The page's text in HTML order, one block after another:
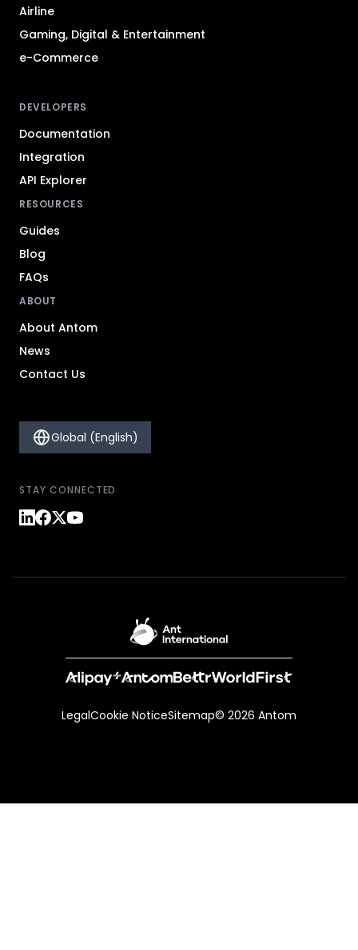
Airline
Gaming, Digital & Entertainment
e-Commerce
DEVELOPERS
Documentation
Integration
API Explorer
RESOURCES
Guides
Blog
FAQs
ABOUT
About Antom
News
Contact Us
Global (English)
STAY CONNECTED
LegalCookie NoticeSitemap© 2026 Antom